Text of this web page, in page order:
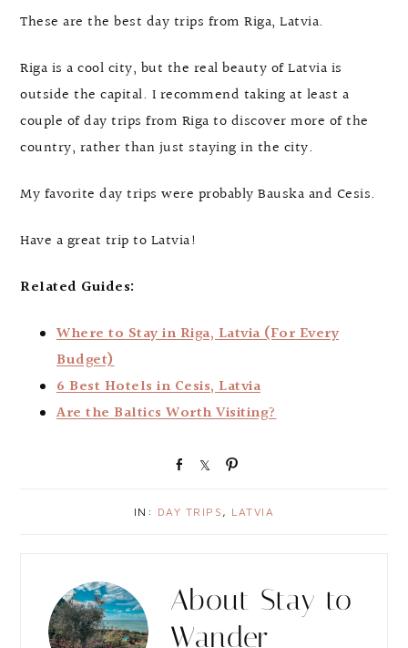
These are the best day trips from Riga, Latvia.
Riga is a cool city, but the real beauty of Latvia is
outside the capital. I recommend taking at least a
couple of day trips from Riga to discover more of the
country, rather than just staying in the city.
My favorite day trips were probably Bauska and Cesis.
Have a great trip to Latvia!
Related Guides:
Where to Stay in Riga, Latvia (For Every
Budget)
6 Best Hotels in Cesis, Latvia
Are the Baltics Worth Visiting?
r
IN: DAY TRIPS , LATVIA
About Stay to
Wander